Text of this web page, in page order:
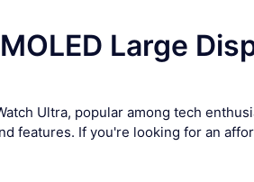
Large
Ultra, popular among tech
features. If you're looking for an